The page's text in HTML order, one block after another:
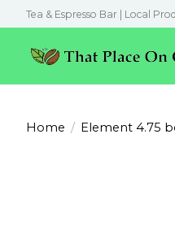
Tea & Espresso Bar | Local
Home / Element 4.75